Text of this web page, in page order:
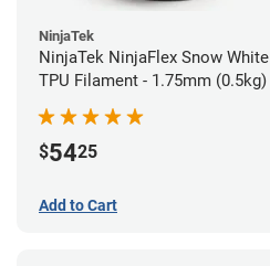
NinjaTek
NinjaTek NinjaFlex Snow White
TPU Filament - 1.75mm (0.5kg)
$5425
Add to Cart